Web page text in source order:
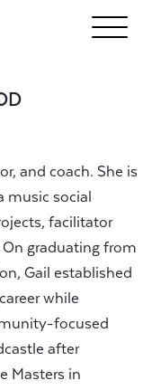
and coach. She is
music social
facilitator
graduating from
Gail established
while
focused
after
Masters in